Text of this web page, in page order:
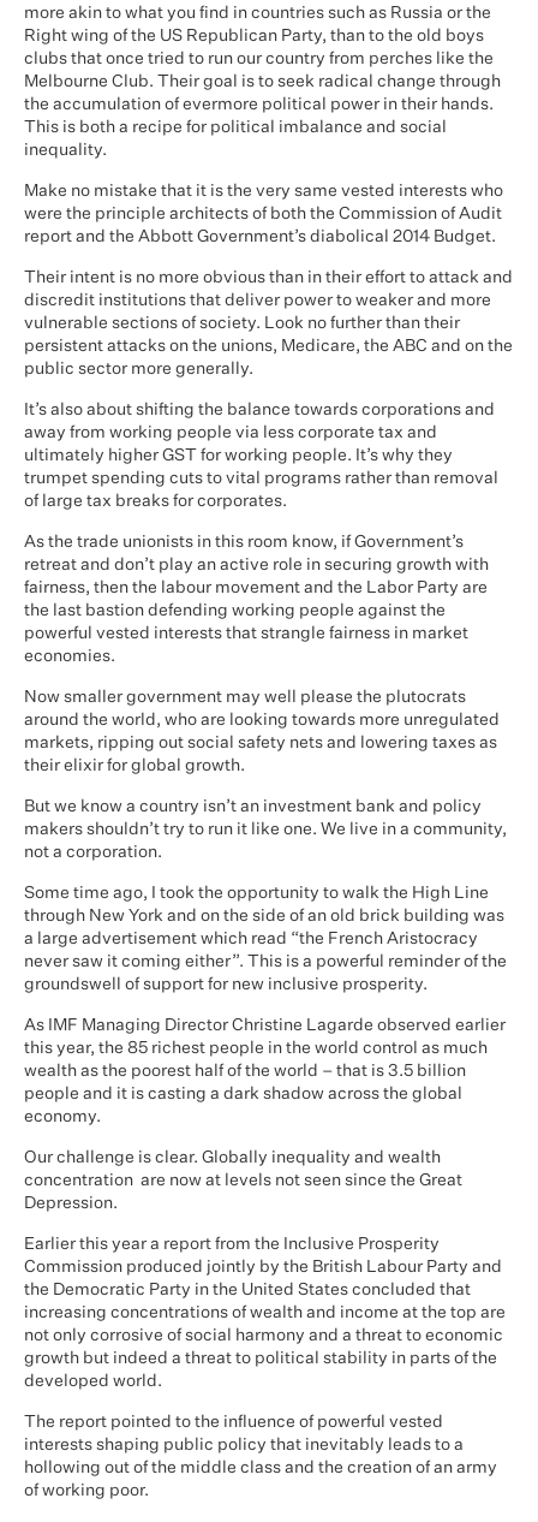
more akin to what you find in countries such as Russia or the
Right wing of the US Republican Party, than to the old boys
clubs that once tried to run our country from perches like the
Melbourne Club. Their goal is to seek radical change through
the accumulation of evermore political power in their hands.
This is both a recipe for political imbalance and social
inequality.
Make no mistake that it is the very same vested interests who
were the principle architects of both the Commission of Audit
report and the Abbott Government’s diabolical 2014 Budget.
Their intent is no more obvious than in their effort to attack and
discredit institutions that deliver power to weaker and more
vulnerable sections of society. Look no further than their
persistent attacks on the unions, Medicare, the ABC and on the
public sector more generally.
It’s also about shifting the balance towards corporations and
away from working people via less corporate tax and
ultimately higher GST for working people. It’s why they
trumpet spending cuts to vital programs rather than removal
of large tax breaks for corporates.
As the trade unionists in this room know, if Government’s
retreat and don’t play an active role in securing growth with
fairness, then the labour movement and the Labor Party are
the last bastion defending working people against the
powerful vested interests that strangle fairness in market
economies.
Now smaller government may well please the plutocrats
around the world, who are looking towards more unregulated
markets, ripping out social safety nets and lowering taxes as
their elixir for global growth.
But we know a country isn’t an investment bank and policy
makers shouldn’t try to run it like one. We live in a community,
not a corporation.
Some time ago, I took the opportunity to walk the High Line
through New York and on the side of an old brick building was
a large advertisement which read “the French Aristocracy
never saw it coming either”. This is a powerful reminder of the
groundswell of support for new inclusive prosperity.
As IMF Managing Director Christine Lagarde observed earlier
this year, the 85 richest people in the world control as much
wealth as the poorest half of the world – that is 3.5 billion
people and it is casting a dark shadow across the global
economy.
Our challenge is clear. Globally inequality and wealth
concentration are now at levels not seen since the Great
Depression.
Earlier this year a report from the Inclusive Prosperity
Commission produced jointly by the British Labour Party and
the Democratic Party in the United States concluded that
increasing concentrations of wealth and income at the top are
not only corrosive of social harmony and a threat to economic
growth but indeed a threat to political stability in parts of the
developed world.
The report pointed to the influence of powerful vested
interests shaping public policy that inevitably leads to a
hollowing out of the middle class and the creation of an army
of working poor.